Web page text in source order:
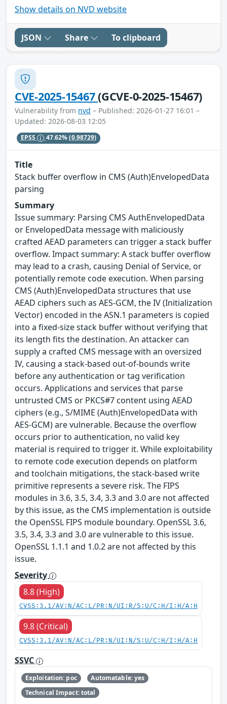
Show details on NVD website
JSON Share To clipboard
CVE-2025-15467(GCVE-0-2025-15467)
Vulnerability from nvd – Published: 2026-01-27 16:01 –
Updated: 2026-08-03 12:05
EPSS 47.62%(0.98729)
Title
Stack buffer overflow in CMS (Auth)EnvelopedData
parsing
Summary
Issue summary: Parsing CMS AuthEnvelopedData
or EnvelopedData message with maliciously
crafted AEAD parameters can trigger a stack buffer
overflow. Impact summary: A stack buffer overflow
may lead to a crash, causing Denial of Service, or
potentially remote code execution. When parsing
CMS (Auth)EnvelopedData structures that use
AEAD ciphers such as AES-GCM, the IV (Initialization
Vector) encoded in the ASN.1 parameters is copied
into a fixed-size stack buffer without verifying that
its length fits the destination. An attacker can
supply a crafted CMS message with an oversized
IV, causing a stack-based out-of-bounds write
before any authentication or tag verification
occurs. Applications and services that parse
untrusted CMS or PKCS#7 content using AEAD
ciphers (e.g., S/MIME (Auth)EnvelopedData with
AES-GCM) are vulnerable. Because the overflow
occurs prior to authentication, no valid key
material is required to trigger it. While exploitability
to remote code execution depends on platform
and toolchain mitigations, the stack-based write
primitive represents a severe risk. The FIPS
modules in 3.6, 3.5, 3.4, 3.3 and 3.0 are not affected
by this issue, as the CMS implementation is outside
the OpenSSL FIPS module boundary. OpenSSL 3.6,
3.5, 3.4, 3.3 and 3.0 are vulnerable to this issue.
OpenSSL 1.1.1 and 1.0.2 are not affected by this
issue.
Severity
8.8 (High)
CVSS:3.1/AV:N/AC:L/PR:N/UI:R/S:U/C:H/I:H/A:H
9.8 (Critical)
CVSS:3.1/AV:N/AC:L/PR:N/UI:N/S:U/C:H/I:H/A:H
SSVC
Exploitation: poc
Automatable: yes
Technical Impact: total